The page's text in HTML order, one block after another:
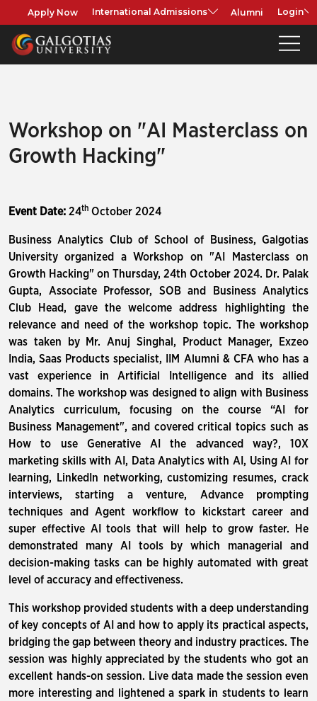
Apply Now International Admissions Alumni Login
Workshop on "AI Masterclass on
Growth Hacking"
Event Date: 24th October 2024
Business Analytics Club of School of Business, Galgotias
University organized a Workshop on "AI Masterclass on
Growth Hacking" on Thursday, 24th October 2024. Dr. Palak
Gupta, Associate Professor, SOB and Business Analytics
Club Head, gave the welcome address highlighting the
relevance and need of the workshop topic. The workshop
was taken by Mr. Anuj Singhal, Product Manager, Exzeo
India, Saas Products specialist, IIM Alumni & CFA who has a
vast experience in Artificial Intelligence and its allied
domains. The workshop was designed to align with Business
Analytics curriculum, focusing on the course “AI for
Business Management", and covered critical topics such as
How to use Generative AI the advanced way?, 10X
marketing skills with AI, Data Analytics with AI, Using AI for
learning, LinkedIn networking, customizing resumes, crack
interviews, starting a venture, Advance prompting
techniques and Agent workflow to kickstart career and
super effective AI tools that will help to grow faster. He
demonstrated many AI tools by which managerial and
decision-making tasks can be highly automated with great
level of accuracy and effectiveness.
This workshop provided students with a deep understanding
of key concepts of AI and how to apply its practical aspects,
bridging the gap between theory and industry practices. The
session was highly appreciated by the students who got an
excellent hands-on session. Live data made the session even
more interesting and lightened a spark in students to learn